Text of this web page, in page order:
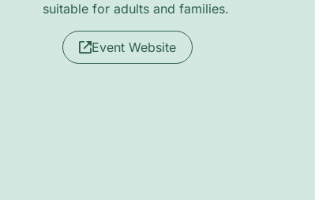
suitable for adults and families.
Event Website